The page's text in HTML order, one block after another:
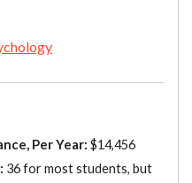
Per Year: $14,456
36 for most students, but